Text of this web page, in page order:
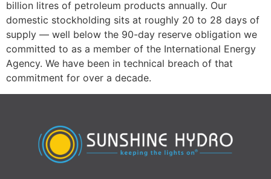
billion litres of petroleum products annually. Our
domestic stockholding sits at roughly 20 to 28 days of
supply — well below the 90-day reserve obligation we
committed to as a member of the International Energy
Agency. We have been in technical breach of that
commitment for over a decade.